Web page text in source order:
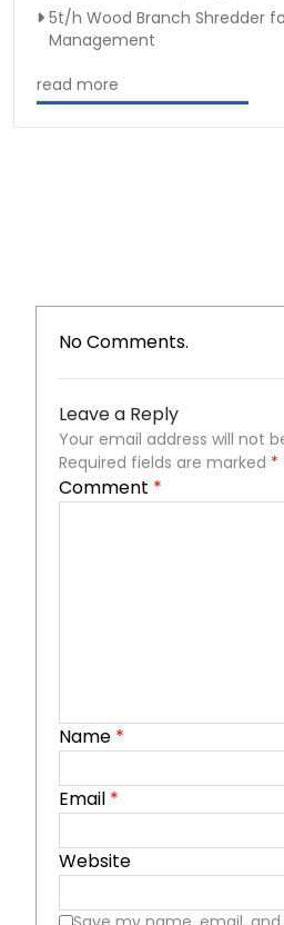
5t/h Wood Branch Shredder
Management
read more
No Comments.
Leave a Reply
Your email address will not
Required fields are marked *
Comment *
Name *
Email *
Website